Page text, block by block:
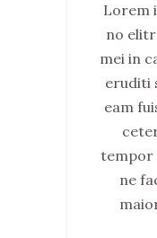
Lorem
no
mei in
eruditi
eam
tempor
ne